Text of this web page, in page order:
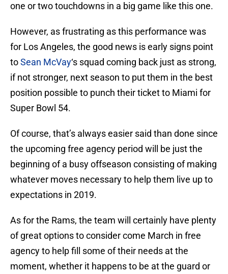
one or two touchdowns in a big game like this one.
However, as frustrating as this performance was
for Los Angeles, the good news is early signs point
toSean McVay‘s squad coming back just as strong,
if not stronger, next season to put them in the best
position possible to punch their ticket to Miami for
Super Bowl 54.
Of course, that’s always easier said than done since
the upcoming free agency period will be just the
beginning of a busy offseason consisting of making
whatever moves necessary to help them live up to
expectations in 2019.
As for the Rams, the team will certainly have plenty
of great options to consider come March in free
agency to help fill some of their needs at the
moment, whether it happens to be at the guard or